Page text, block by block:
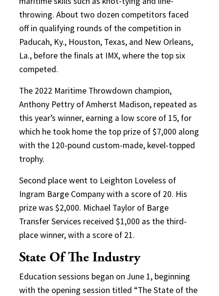
throwing. About two dozen competitors faced
off in qualifying rounds of the competition in
Paducah, Ky., Houston, Texas, and New Orleans,
La., before the finals at IMX, where the top six
competed.
The 2022 Maritime Throwdown champion,
Anthony Pettry of Amherst Madison, repeated as
this year’s winner, earning a low score of 15, for
which he took home the top prize of $7,000 along
with the 120-pound custom-made, kevel-topped
trophy.
Second place went to Leighton Loveless of
Ingram Barge Company with a score of 20. His
prize was $2,000. Michael Taylor of Barge
Transfer Services received $1,000 as the third-
place winner, with a score of 21.
State Of The Industry
Education sessions began on June 1, beginning
with the opening session titled “The State of the